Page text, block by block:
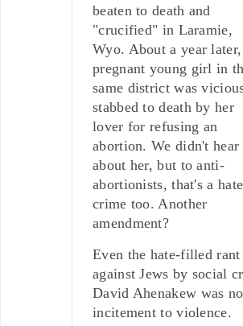
beaten to death and
"crucified" in Laramie,
Wyo. About a year
pregnant young girl in
same district was
stabbed to death by her
lover for refusing an
abortion. We didn't hear
about her, but to anti-
abortionists, that's a hate
crime too. Another
amendment?
Even the hate-filled rant
against Jews by social
David Ahenakew was
incitement to violence.